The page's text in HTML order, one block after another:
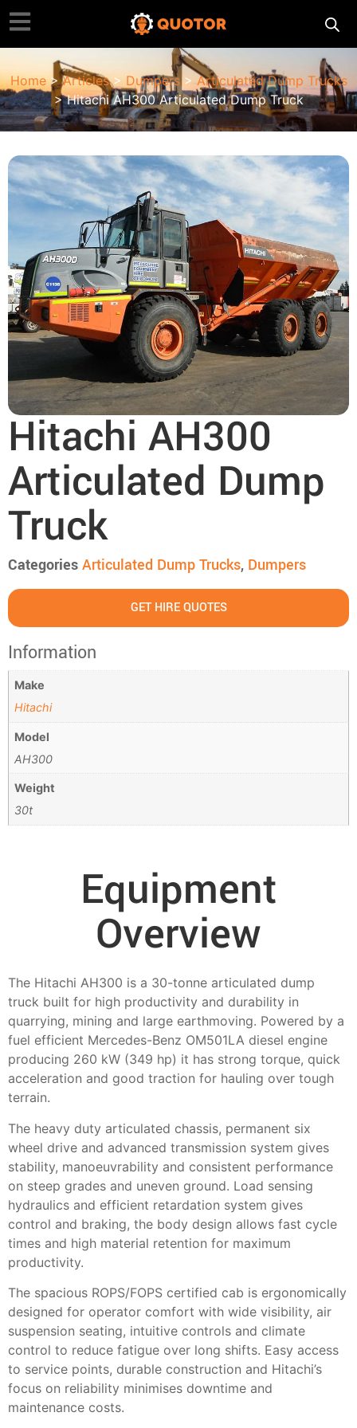
Home>Articles>Dumpers>Articulated Dump Trucks
> Hitachi AH300 Articulated Dump Truck
Hitachi AH300
Articulated Dump
Truck
CategoriesArticulated Dump Trucks, Dumpers
GET HIRE QUOTES
Information
Make
Hitachi
Model
AH300
Weight
30t
Equipment
Overview
The Hitachi AH300 is a 30-tonne articulated dump
truck built for high productivity and durability in
quarrying, mining and large earthmoving. Powered by a
fuel efficient Mercedes-Benz OM501LA diesel engine
producing 260 kW (349 hp) it has strong torque, quick
acceleration and good traction for hauling over tough
terrain.
The heavy duty articulated chassis, permanent six
wheel drive and advanced transmission system gives
stability, manoeuvrability and consistent performance
on steep grades and uneven ground. Load sensing
hydraulics and efficient retardation system gives
control and braking, the body design allows fast cycle
times and high material retention for maximum
productivity.
The spacious ROPS/FOPS certified cab is ergonomically
designed for operator comfort with wide visibility, air
suspension seating, intuitive controls and climate
control to reduce fatigue over long shifts. Easy access
to service points, durable construction and Hitachi’s
focus on reliability minimises downtime and
maintenance costs.